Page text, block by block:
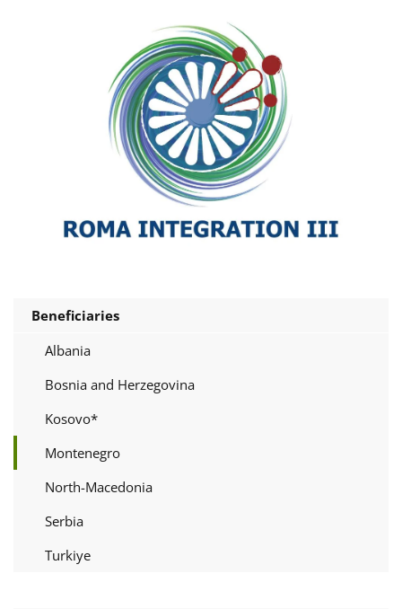
Beneficiaries
Albania
Bosnia and Herzegovina
Kosovo*
Montenegro
North-Macedonia
Serbia
Turkiye